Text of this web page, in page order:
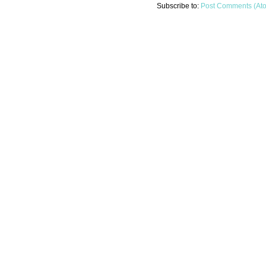
Subscribe to: Post Comments